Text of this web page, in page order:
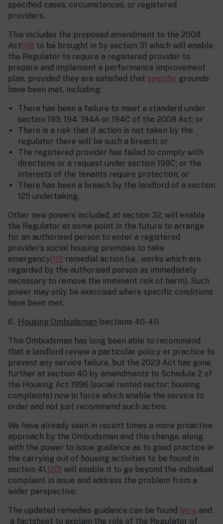
specified cases, circumstances, or registered
providers.
This includes the proposed amendment to the 2008
Act [18] to be brought in by section 31 which will enable
the Regulator to require a registered provider to
prepare and implement a performance improvement
plan, provided they are satisfied that specific grounds
have been met, including:
There has been a failure to meet a standard under
section 193, 194, 194A or 194C of the 2008 Act; or
There is a risk that if action is not taken by the
regulator there will be such a breach; or
The registered provider has failed to comply with
directions or a request under section 198C; or the
interests of the tenants require protection; or
There has been a breach by the landlord of a section
125 undertaking.
Other new powers included, at section 32, will enable
the Regulator at some point in the future to arrange
for an authorised person to enter a registered
provider’s social housing premises to take
emergency [19] remedial action (i.e., works which are
regarded by the authorised person as immediately
necessary to remove the imminent risk of harm). Such
power may only be exercised where specific conditions
have been met.
Housing Ombudsman (sections 40-41)
This Ombudsman has long been able to recommend
that a landlord review a particular policy or practice to
prevent any service failure, but the 2023 Act has gone
further at section 40 by amendments to Schedule 2 of
the Housing Act 1996 (social rented sector: housing
complaints) now in force which enable the service to
order and not just recommend such action.
We have already seen in recent times a more proactive
approach by the Ombudsman and this change, along
with the power to issue guidance as to good practice in
the carrying out of housing activities to be found in
section 41, [20] will enable it to go beyond the individual
complaint in issue and address the problem from a
wider perspective.
The updated remedies guidance can be found here and
a factsheet to explain the role of the Regulator of